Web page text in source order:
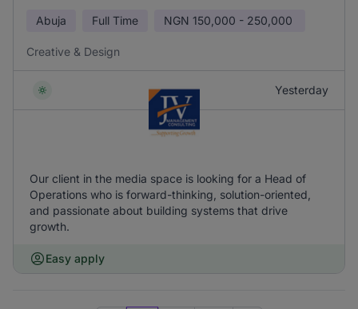
Abuja Full Time NGN 150,000 - 250,000
Creative & Design
Yesterday
Our client in the media space is looking for a Head of
Operations who is forward-thinking, solution-oriented,
and passionate about building systems that drive
growth.
Easy apply